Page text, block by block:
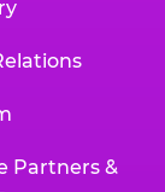
Partners &